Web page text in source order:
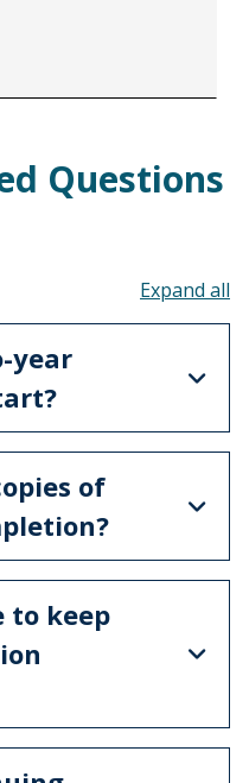
Questions
year
of
to keep